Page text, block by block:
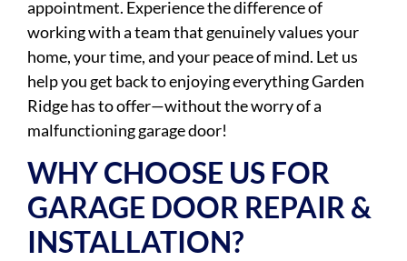
appointment. Experience the difference of
working with a team that genuinely values your
home, your time, and your peace of mind. Let us
help you get back to enjoying everything Garden
Ridge has to offer—without the worry of a
malfunctioning garage door!
WHY CHOOSE US FOR
GARAGE DOOR REPAIR &
INSTALLATION?